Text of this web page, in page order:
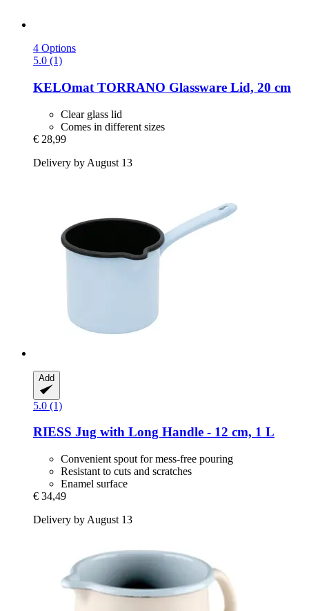
4 Options
5.0 (1)
KELOmat TORRANO Glassware Lid, 20 cm
Clear glass lid
Comes in different sizes
€ 28,99
Delivery by August 13
Add
5.0 (1)
RIESS Jug with Long Handle -​ 12 cm, 1 L
Convenient spout for mess-free pouring
Resistant to cuts and scratches
Enamel surface
€ 34,49
Delivery by August 13